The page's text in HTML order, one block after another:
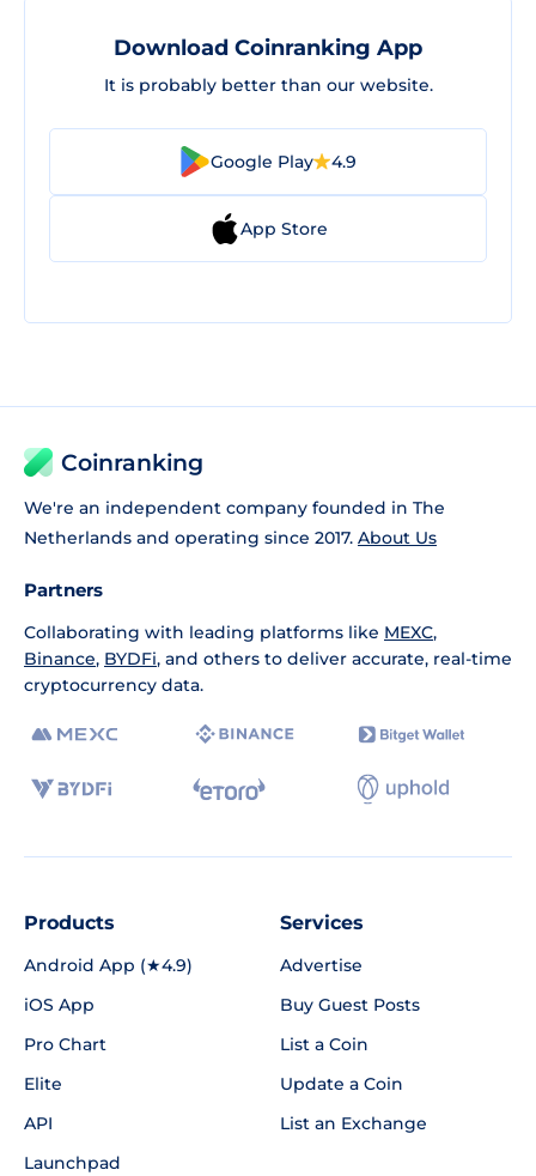
Download Coinranking App
It is probably better than our website.
Google Play 4.9
App Store
Coinranking
We're an independent company founded in The
Netherlands and operating since 2017. About Us
Partners
Collaborating with leading platforms like MEXC,
Binance, BYDFi, and others to deliver accurate, real-time
cryptocurrency data.
Products
Android App (★4.9)
iOS App
Pro Chart
Elite
API
Launchpad
Services
Advertise
Buy Guest Posts
List a Coin
Update a Coin
List an Exchange